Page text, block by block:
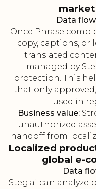
Data
Once Phrase
copy, captions, or
translated
managed by
protection. This
that only
used in
Business value:
unauthorized
handoff from
Localized
global e-
Data
Steg.ai can analyze